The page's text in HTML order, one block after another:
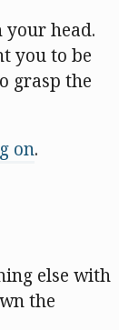
your head.
you to be
grasp the
on.
else with
the